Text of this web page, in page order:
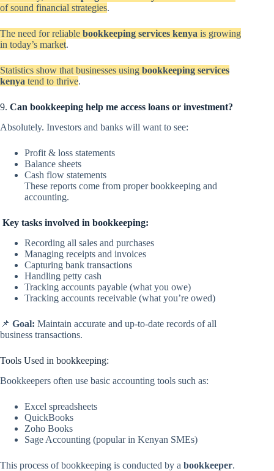
of sound financial strategies.
The need for reliable bookkeeping services kenya is growing
in today’s market.
Statistics show that businesses using bookkeeping services
kenya tend to thrive.
9. Can bookkeeping help me access loans or investment?
Absolutely. Investors and banks will want to see:
Profit & loss statements
Balance sheets
Cash flow statements
These reports come from proper bookkeeping and
accounting.
Key tasks involved in bookkeeping:
Recording all sales and purchases
Managing receipts and invoices
Capturing bank transactions
Handling petty cash
Tracking accounts payable (what you owe)
Tracking accounts receivable (what you’re owed)
📌 Goal: Maintain accurate and up-to-date records of all
business transactions.
Tools Used in bookkeeping:
Bookkeepers often use basic accounting tools such as:
Excel spreadsheets
QuickBooks
Zoho Books
Sage Accounting (popular in Kenyan SMEs)
This process of bookkeeping is conducted by a bookkeeper.